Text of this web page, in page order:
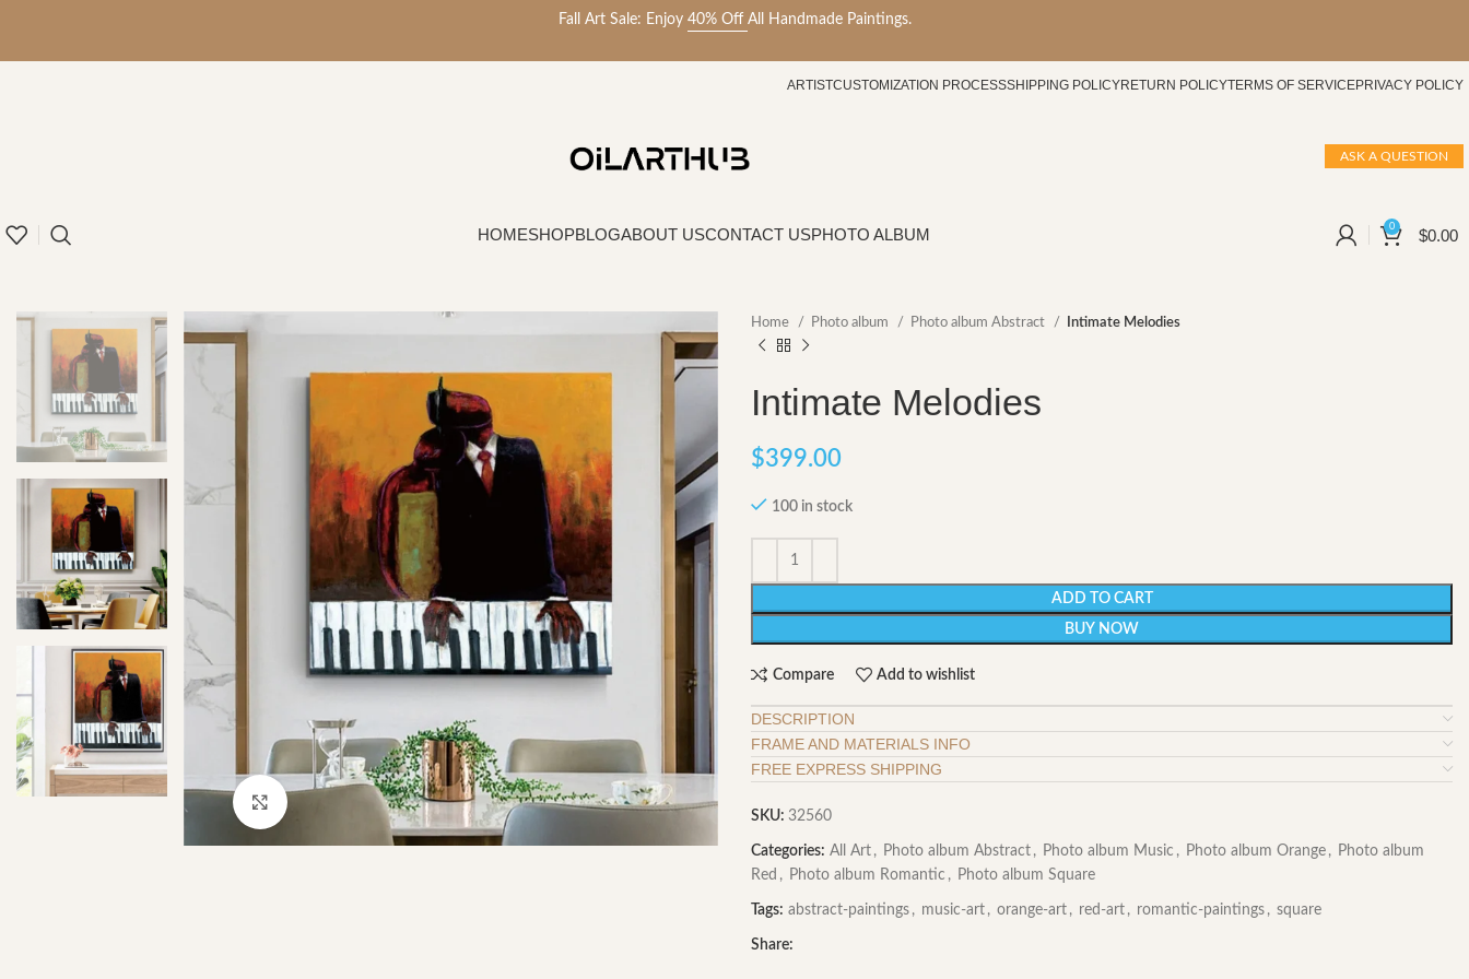
Fall Art Sale: Enjoy 40% Off All Handmade Paintings.
ARTISTCUSTOMIZATION PROCESSSHIPPING POLICYRETURN POLICYTERMS OF SERVICEPRIVACY POLICY
ASK A QUESTION
HOMESHOPBLOGABOUT USCONTACT USPHOTO ALBUM 0 $0.00
Click to enlarge
Home Photo album Photo album Abstract Intimate Melodies
Intimate Melodies
$399.00
100 in stock
ADD TO CART
BUY NOW
Compare Add to wishlist
DESCRIPTION
FRAME AND MATERIALS INFO
FREE EXPRESS SHIPPING
SKU: 32560
Categories: All Art , Photo album Abstract , Photo album Music , Photo album Orange , Photo album
Red , Photo album Romantic , Photo album Square
Tags: abstract-paintings , music-art , orange-art , red-art , romantic-paintings , square
Share: